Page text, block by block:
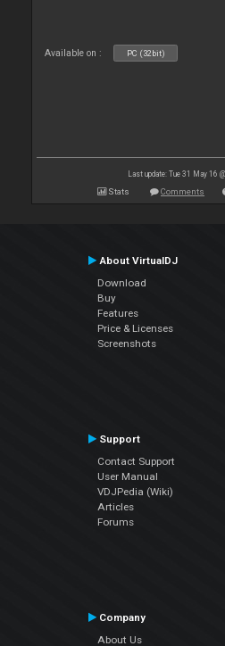
Available on : PC (32bit)
Last update: Tue 31 May 16
Stats Comments
About VirtualDJ
Download
Buy
Features
Price & Licenses
Screenshots
Support
Contact Support
User Manual
VDJPedia (Wiki)
Articles
Forums
Company
About Us